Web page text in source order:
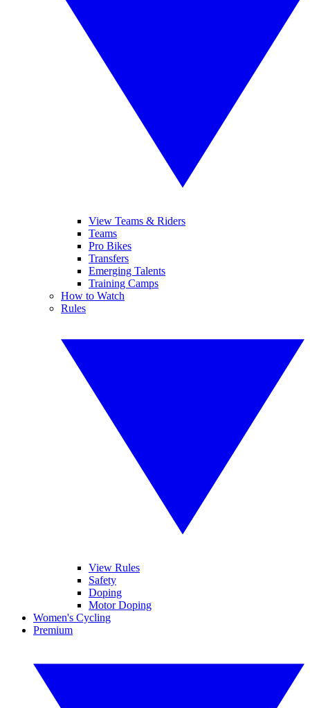
View Teams & Riders
Teams
Pro Bikes
Transfers
Emerging Talents
Training Camps
How to Watch
Rules
View Rules
Safety
Doping
Motor Doping
Women's Cycling
Premium